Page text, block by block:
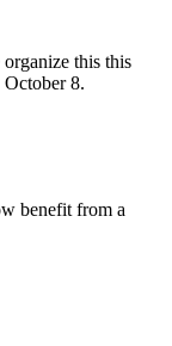
this this
8.
benefit from a